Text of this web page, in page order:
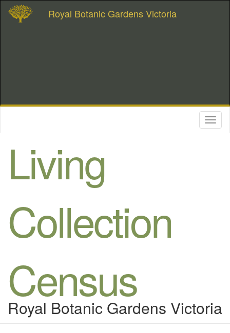
Royal Botanic Gardens Victoria
Living
Collection
Census
Royal Botanic Gardens Victoria